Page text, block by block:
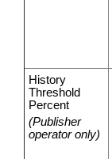
History
Threshold
Percent
(Publisher
operator only)